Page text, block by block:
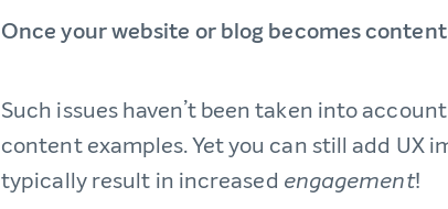
Once your website or blog becomes
Such issues haven’t been taken into
content examples. Yet you can still add UX
typically result in increased engagement!